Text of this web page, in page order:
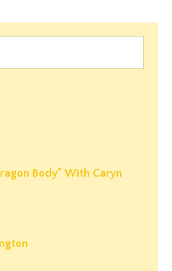
Body" With Caryn